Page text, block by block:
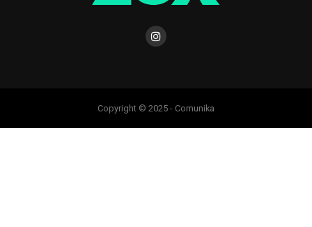
Copyright © 2025 - Comunika